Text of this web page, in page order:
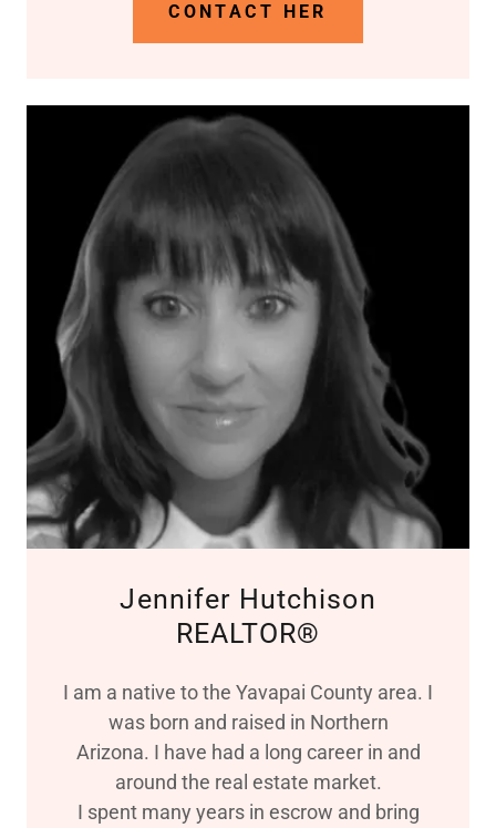
CONTACT HER
Jennifer Hutchison
REALTOR®
I am a native to the Yavapai County area. I
was born and raised in Northern
Arizona. I have had a long career in and
around the real estate market.
I spent many years in escrow and bring